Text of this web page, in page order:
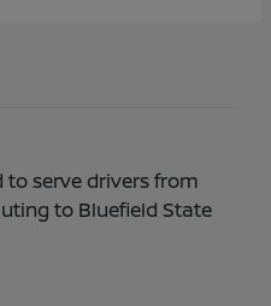
to serve drivers from
to Bluefield State